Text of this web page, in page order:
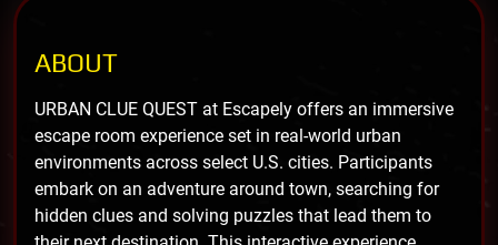
ABOUT
URBAN CLUE QUEST at Escapely offers an immersive
escape room experience set in real-world urban
environments across select U.S. cities. Participants
embark on an adventure around town, searching for
hidden clues and solving puzzles that lead them to